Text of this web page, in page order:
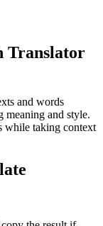
Translator
and words
meaning and style.
while taking context